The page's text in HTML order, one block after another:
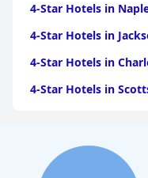
4-Star Hotels in
4-Star Hotels in
4-Star Hotels in
4-Star Hotels in
4-Star Hotels in
4-Star Hotels in